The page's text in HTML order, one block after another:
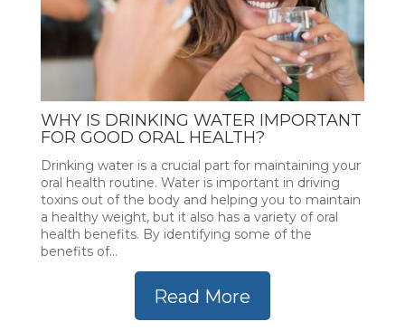
WHY IS DRINKING WATER IMPORTANT
FOR GOOD ORAL HEALTH?
Drinking water is a crucial part for maintaining your
oral health routine. Water is important in driving
toxins out of the body and helping you to maintain
a healthy weight, but it also has a variety of oral
health benefits. By identifying some of the
benefits of...
Read More